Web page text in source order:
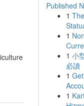
Published
1
1
1 小
必讀
1
1